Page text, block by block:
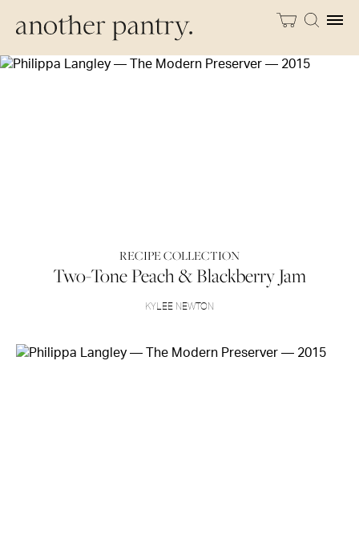
RECIPE COLLECTION
Two-Tone Peach & Blackberry Jam
KYLEE NEWTON